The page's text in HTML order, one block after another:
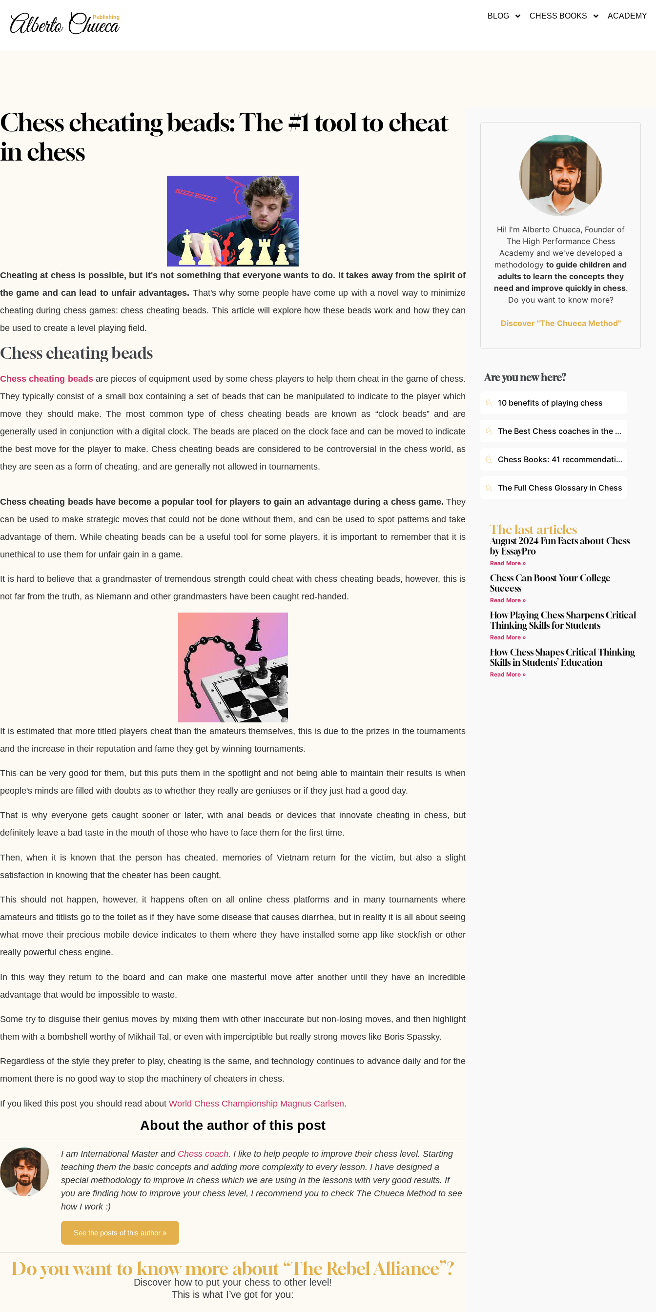
BLOG CHESS BOOKS ACADEMY
Chess cheating beads: The #1 tool to cheat
in chess
Cheating at chess is possible, but it's not something that everyone wants to do. It takes away from the spirit of
the game and can lead to unfair advantages. That's why some people have come up with a novel way to minimize
cheating during chess games: chess cheating beads. This article will explore how these beads work and how they can
be used to create a level playing field.
Chess cheating beads
Chess cheating beadsare pieces of equipment used by some chess players to help them cheat in the game of chess.
They typically consist of a small box containing a set of beads that can be manipulated to indicate to the player which
move they should make. The most common type of chess cheating beads are known as “clock beads” and are
generally used in conjunction with a digital clock. The beads are placed on the clock face and can be moved to indicate
the best move for the player to make. Chess cheating beads are considered to be controversial in the chess world, as
they are seen as a form of cheating, and are generally not allowed in tournaments.
Chess cheating beads have become a popular tool for players to gain an advantage during a chess game. They
can be used to make strategic moves that could not be done without them, and can be used to spot patterns and take
advantage of them. While cheating beads can be a useful tool for some players, it is important to remember that it is
unethical to use them for unfair gain in a game.
It is hard to believe that a grandmaster of tremendous strength could cheat with chess cheating beads, however, this is
not far from the truth, as Niemann and other grandmasters have been caught red-handed.
It is estimated that more titled players cheat than the amateurs themselves, this is due to the prizes in the tournaments
and the increase in their reputation and fame they get by winning tournaments.
This can be very good for them, but this puts them in the spotlight and not being able to maintain their results is when
people's minds are filled with doubts as to whether they really are geniuses or if they just had a good day.
That is why everyone gets caught sooner or later, with anal beads or devices that innovate cheating in chess, but
definitely leave a bad taste in the mouth of those who have to face them for the first time.
Then, when it is known that the person has cheated, memories of Vietnam return for the victim, but also a slight
satisfaction in knowing that the cheater has been caught.
This should not happen, however, it happens often on all online chess platforms and in many tournaments where
amateurs and titlists go to the toilet as if they have some disease that causes diarrhea, but in reality it is all about seeing
what move their precious mobile device indicates to them where they have installed some app like stockfish or other
really powerful chess engine.
In this way they return to the board and can make one masterful move after another until they have an incredible
advantage that would be impossible to waste.
Some try to disguise their genius moves by mixing them with other inaccurate but non-losing moves, and then highlight
them with a bombshell worthy of Mikhail Tal, or even with imperciptible but really strong moves like Boris Spassky.
Regardless of the style they prefer to play, cheating is the same, and technology continues to advance daily and for the
moment there is no good way to stop the machinery of cheaters in chess.
If you liked this post you should read about World Chess Championship Magnus Carlsen.
About the author of this post
I am International Master and Chess coach. I like to help people to improve their chess level. Starting
teaching them the basic concepts and adding more complexity to every lesson. I have designed a
special methodology to improve in chess which we are using in the lessons with very good results. If
you are finding how to improve your chess level, I recommend you to check The Chueca Method to see
how I work :)
See the posts of this author »
Do you want to know more about “The Rebel Alliance”?
Discover how to put your chess to other level!
This is what I’ve got for you:
Hi! I'm Alberto Chueca, Founder of
The High Performance Chess
Academy and we've developed a
methodologyto guide children and
adults to learn the concepts they
need and improve quickly in chess.
Do you want to know more?
Discover "The Chueca Method"
Are you new here?
♘ 10 benefits of playing chess
♘ The Best Chess coaches in the World
♘ Chess Books: 41 recommendations according to your level
♘ The Full Chess Glossary in Chess
The last articles
August 2024 Fun Facts about Chess
by EssayPro
Read More »
Chess Can Boost Your College
Success
Read More »
How Playing Chess Sharpens Critical
Thinking Skills for Students
Read More »
How Chess Shapes Critical Thinking
Skills in Students’ Education
Read More »